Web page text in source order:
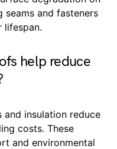
and fasteners
lifespan.
help reduce
and insulation reduce
costs. These
and environmental